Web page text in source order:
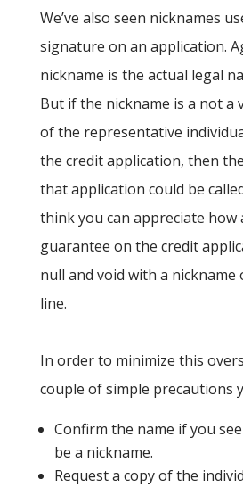
We’ve also seen nicknames
signature on an application.
nickname is the actual legal
But if the nickname is a not a
of the representative
the credit application, then
that application could be
think you can appreciate how
guarantee on the credit
null and void with a
line.
In order to minimize this
couple of simple precautions
Confirm the name if you
be a nickname.
Request a copy of the